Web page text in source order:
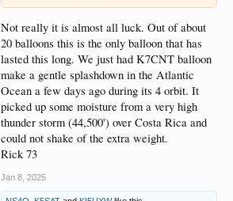
Not really it is almost all luck. Out of about
20 balloons this is the only balloon that has
lasted this long. We just had K7CNT balloon
make a gentle splashdown in the Atlantic
Ocean a few days ago during its 4 orbit. It
picked up some moisture from a very high
thunder storm (44,500') over Costa Rica and
could not shake of the extra weight.
Rick 73
Jan 8, 2025